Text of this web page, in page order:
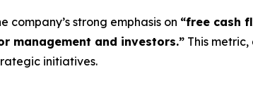
company’s strong emphasis on “free cash
management and investors.” This
initiatives.